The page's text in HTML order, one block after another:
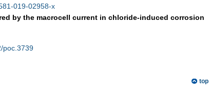
019-02958-x
by the macrocell current in chloride-induced corrosion
poc.3739
top